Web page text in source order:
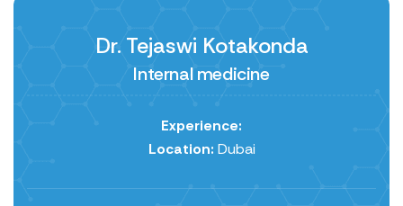
Dr. Tejaswi Kotakonda
Internal medicine
Experience:
Location: Dubai